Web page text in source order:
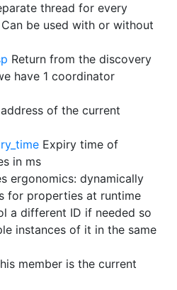
thread for every
be used with or without
Return from the discovery
have 1 coordinator
of the current
Expiry time of
in ms
ergonomics: dynamically
for properties at runtime
a different ID if needed so
instances of it in the same
member is the current